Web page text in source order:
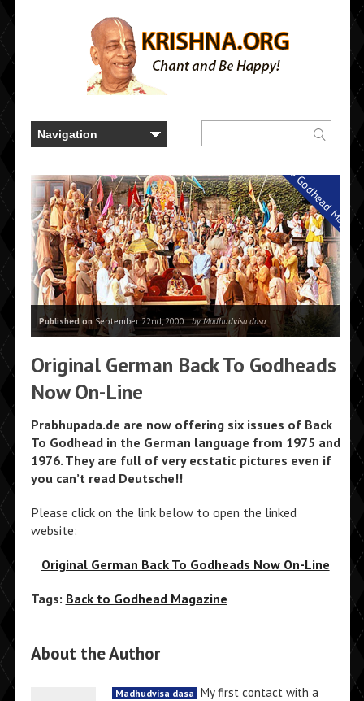
Back to Godhead
Published onSeptember 22nd, 2000 |by Madhudvisa dasa
Original German Back To Godheads
Now On-Line
Prabhupada.de are now offering six issues of Back
To Godhead in the German language from 1975 and
1976. They are full of very ecstatic pictures even if
you can’t read Deutsche!!
Please click on the link below to open the linked
website:
Original German Back To Godheads Now On-Line
Tags: Back to Godhead Magazine
About the Author
Madhudvisa dasa My first contact with a